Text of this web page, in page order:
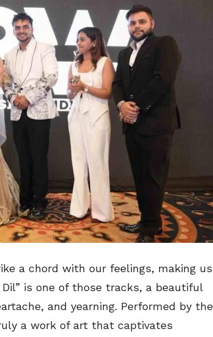
a chord with our feelings, making us
is one of those tracks, a beautiful
and yearning. Performed by the
a work of art that captivates